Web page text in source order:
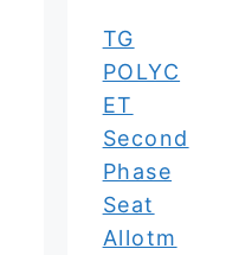
TG
POLYC
ET
Second
Phase
Seat
Allotm